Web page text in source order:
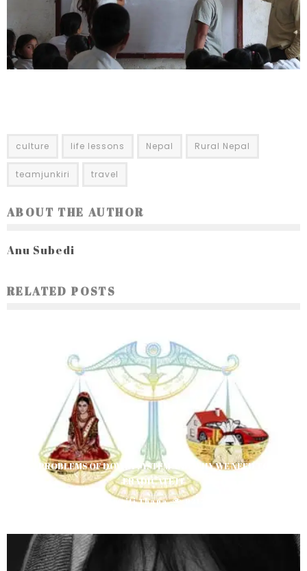
culture life lessons Nepal Rural Nepal
teamjunkiri travel
ABOUT THE AUTHOR
Anu Subedi
RELATED POSTS
PROBLEMS OF DOWRY SYSTEM AND WHY WE NEED TO
ERADICATE IT
Smriti Thapa 9217